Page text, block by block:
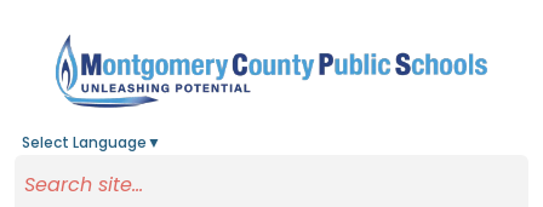
Select Language ▼